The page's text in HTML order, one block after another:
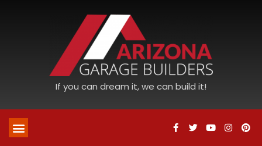
If you can dream it, we can build it!